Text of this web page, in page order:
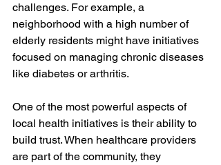
challenges. For example, a
neighborhood with a high number of
elderly residents might have initiatives
focused on managing chronic diseases
like diabetes or arthritis.
One of the most powerful aspects of
local health initiatives is their ability to
build trust. When healthcare providers
are part of the community, they